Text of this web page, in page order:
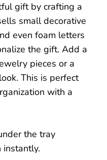
gift by crafting a
small decorative
even foam letters
the gift. Add a
pieces or a
This is perfect
with a
the tray